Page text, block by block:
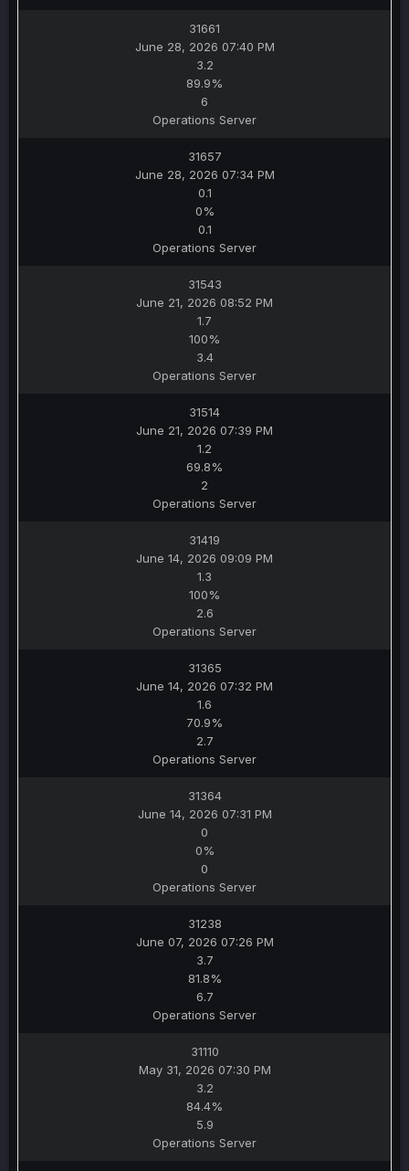
31661
June 28, 2026 07:40 PM
3.2
89.9%
6
Operations Server
31657
June 28, 2026 07:34 PM
0.1
0%
0.1
Operations Server
31543
June 21, 2026 08:52 PM
1.7
100%
3.4
Operations Server
31514
June 21, 2026 07:39 PM
1.2
69.8%
2
Operations Server
31419
June 14, 2026 09:09 PM
1.3
100%
2.6
Operations Server
31365
June 14, 2026 07:32 PM
1.6
70.9%
2.7
Operations Server
31364
June 14, 2026 07:31 PM
0
0%
0
Operations Server
31238
June 07, 2026 07:26 PM
3.7
81.8%
6.7
Operations Server
31110
May 31, 2026 07:30 PM
3.2
84.4%
5.9
Operations Server